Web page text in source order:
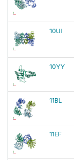
10UI
10YY
11BL
11EF